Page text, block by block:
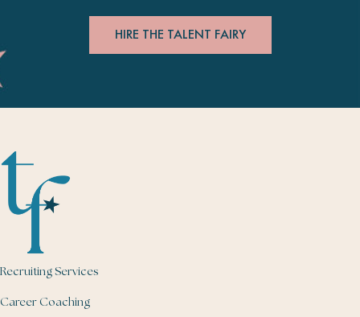
HIRE THE TALENT FAIRY
Recruiting Services
Career Coaching